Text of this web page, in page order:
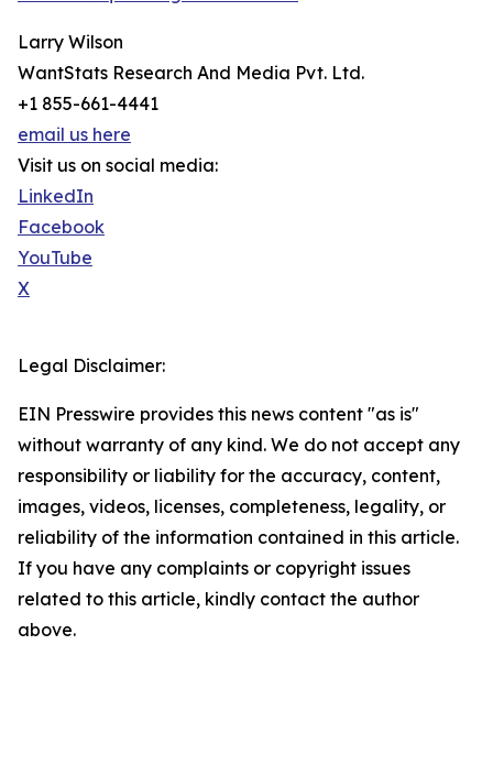
Larry Wilson
WantStats Research And Media Pvt. Ltd.
+1 855-661-4441
email us here
Visit us on social media:
LinkedIn
Facebook
YouTube
X
Legal Disclaimer:
EIN Presswire provides this news content "as is"
without warranty of any kind. We do not accept any
responsibility or liability for the accuracy, content,
images, videos, licenses, completeness, legality, or
reliability of the information contained in this article.
If you have any complaints or copyright issues
related to this article, kindly contact the author
above.